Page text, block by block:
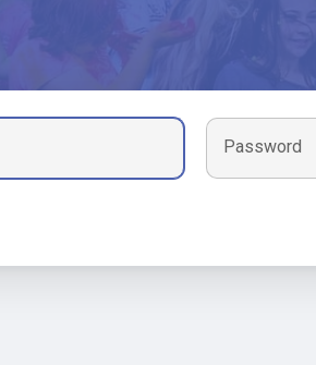
Password